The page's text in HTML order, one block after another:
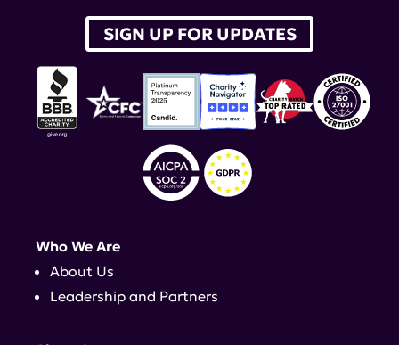
SIGN UP FOR UPDATES
Who We Are
About Us
Leadership and Partners